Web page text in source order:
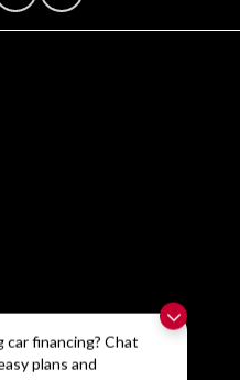
car financing? Chat
plans and